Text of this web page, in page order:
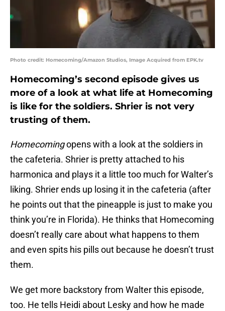
Photo credit: Homecoming/Amazon Studios, Image Acquired from EPK.tv
Homecoming’s second episode gives us
more of a look at what life at Homecoming
is like for the soldiers. Shrier is not very
trusting of them.
Homecomingopens with a look at the soldiers in
the cafeteria. Shrier is pretty attached to his
harmonica and plays it a little too much for Walter’s
liking. Shrier ends up losing it in the cafeteria (after
he points out that the pineapple is just to make you
think you’re in Florida). He thinks that Homecoming
doesn’t really care about what happens to them
and even spits his pills out because he doesn’t trust
them.
We get more backstory from Walter this episode,
too. He tells Heidi about Lesky and how he made